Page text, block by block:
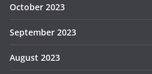
October 2023
September 2023
August 2023